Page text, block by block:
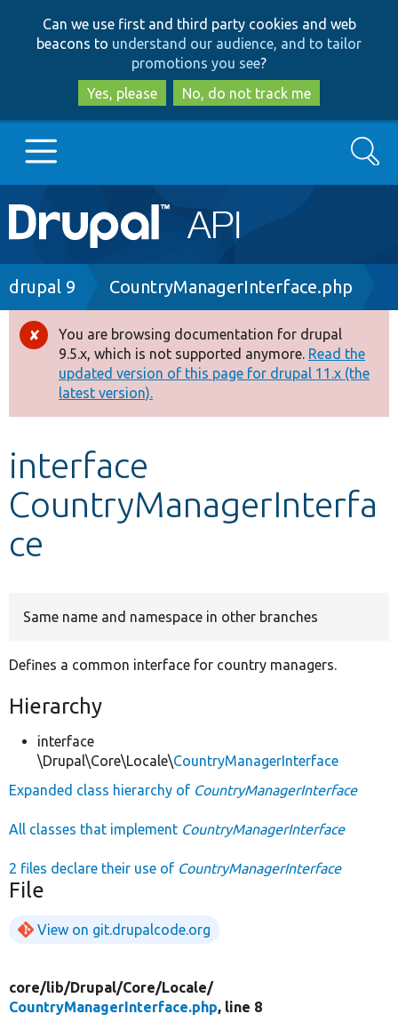
to
main
content
to
search
Can we use first and third party cookies and web
beacons to understand our audience, and to tailor
promotions you see?
Yes, please
No, do not track me
Main
navigation
Go to Drupal.org
Drupal 8+
Other projects
Develop for Drupal
Search
Breadcrumb
drupal 9 CountryManagerInterface.php
Error
message
You are browsing documentation for drupal
9.5.x, which is not supported anymore. Read the
updated version of this page for drupal 11.x (the
latest version).
interface
CountryManagerInterfa
ce
Same name and namespace in other branches
Defines a common interface for country managers.
Hierarchy
interface
\Drupal\Core\Locale\CountryManagerInterface
Expanded class hierarchy of CountryManagerInterface
All classes that implement CountryManagerInterface
2 files declare their use of CountryManagerInterface
File
View on git.drupalcode.org
core/lib/Drupal/Core/Locale/
CountryManagerInterface.php, line 8